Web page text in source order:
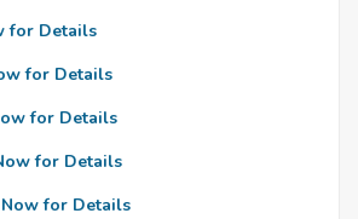
for Details
for Details
for Details
for Details
for Details